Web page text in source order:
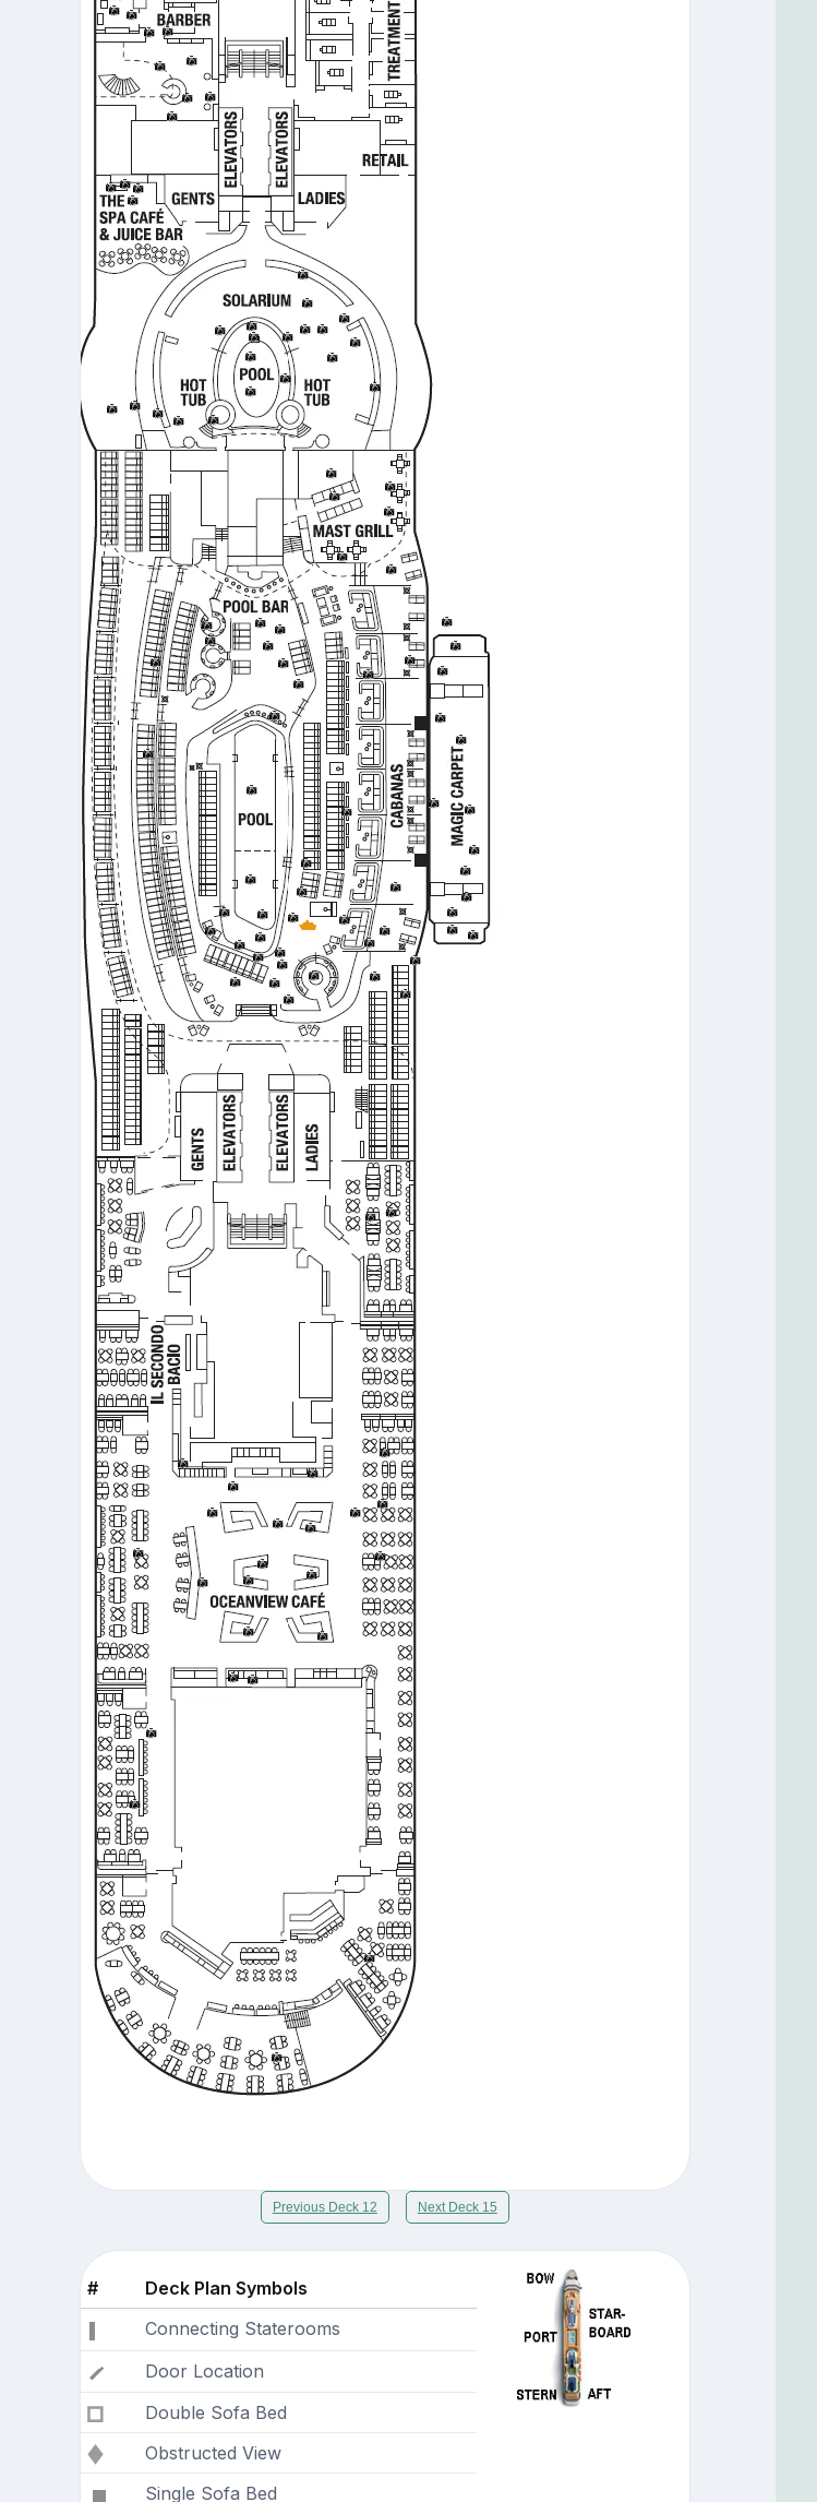
Previous Deck 12 Next Deck 15
#
Deck Plan Symbols
Connecting Staterooms
Door Location
Double Sofa Bed
Obstructed View
Single Sofa Bed